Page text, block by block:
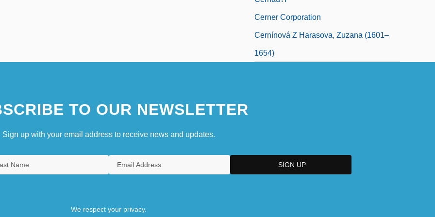
Cerner Corporation
Cernínová Z Harasova, Zuzana (1601–
1654)
TO OUR NEWSLETTER
Sign up with your email address to receive news and updates.
We respect your privacy.